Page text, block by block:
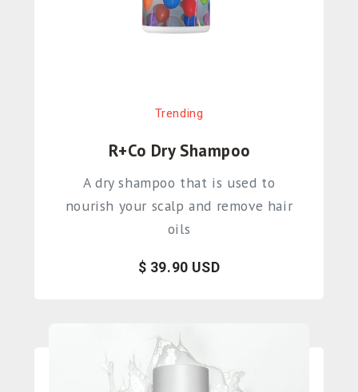
Trending
R+Co Dry Shampoo
A dry shampoo that is used to
nourish your scalp and remove hair
oils
$ 39.90 USD